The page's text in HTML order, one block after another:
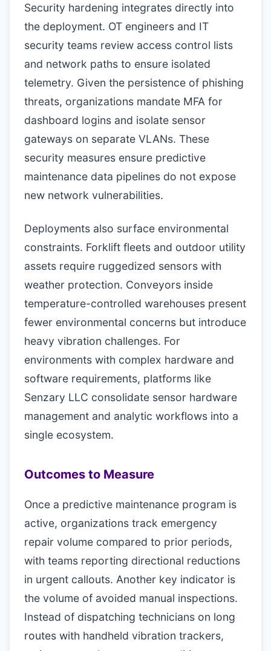
Security hardening integrates directly into
the deployment. OT engineers and IT
security teams review access control lists
and network paths to ensure isolated
telemetry. Given the persistence of phishing
threats, organizations mandate MFA for
dashboard logins and isolate sensor
gateways on separate VLANs. These
security measures ensure predictive
maintenance data pipelines do not expose
new network vulnerabilities.
Deployments also surface environmental
constraints. Forklift fleets and outdoor utility
assets require ruggedized sensors with
weather protection. Conveyors inside
temperature-controlled warehouses present
fewer environmental concerns but introduce
heavy vibration challenges. For
environments with complex hardware and
software requirements, platforms like
Senzary LLC consolidate sensor hardware
management and analytic workflows into a
single ecosystem.
Outcomes to Measure
Once a predictive maintenance program is
active, organizations track emergency
repair volume compared to prior periods,
with teams reporting directional reductions
in urgent callouts. Another key indicator is
the volume of avoided manual inspections.
Instead of dispatching technicians on long
routes with handheld vibration trackers,